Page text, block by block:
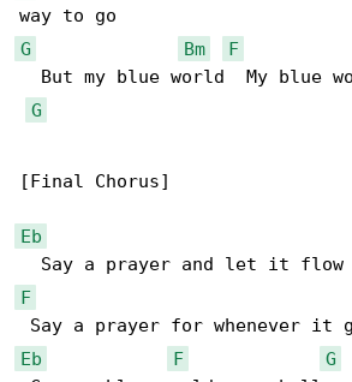
G
Bm F
But my blue world  My blue
G
[Final Chorus]
Eb
F
Eb
F
G